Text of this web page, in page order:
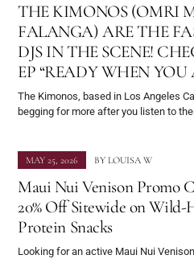
THE KIMONOS (OMRI
FALANGA) ARE THE
DJS IN THE SCENE!
EP “READY WHEN YOU
The Kimonos, based in Los Angeles
begging for more after you listen to
MAY 25, 2026 BY LOUISA W
Maui Nui Venison Promo
20% Off Sitewide on Wild-
Protein Snacks
Looking for an active Maui Nui